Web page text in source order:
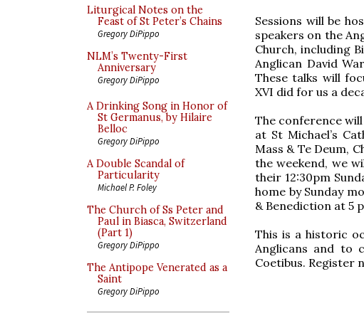
Liturgical Notes on the
Feast of St Peter’s Chains
Gregory DiPippo
NLM’s Twenty-First
Anniversary
Gregory DiPippo
A Drinking Song in Honor of
St Germanus, by Hilaire
Belloc
Gregory DiPippo
A Double Scandal of
Particularity
Michael P. Foley
The Church of Ss Peter and
Paul in Biasca, Switzerland
(Part 1)
Gregory DiPippo
The Antipope Venerated as a
Saint
Gregory DiPippo
Sessions will be
speakers on the
Church, including
Anglican David
These talks will
XVI did for us a
​The conference
at St Michael’s
Mass & Te Deum,
the weekend, we
their 12:30pm
home by Sunday
& Benediction at 5
This is a historic
Anglicans and to
Coetibus. Register